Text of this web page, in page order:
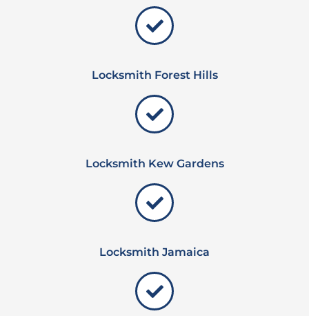
Locksmith Forest Hills
Locksmith Kew Gardens
Locksmith Jamaica